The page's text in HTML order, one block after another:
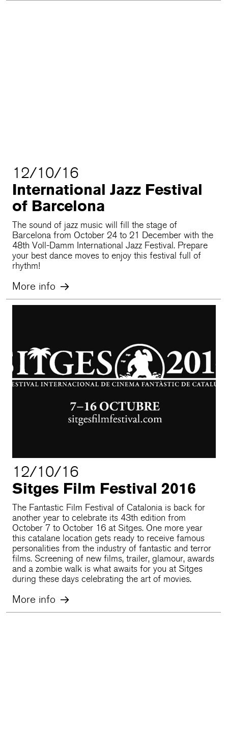
12/10/16
International Jazz Festival
of Barcelona
The sound of jazz music will fill the stage of
Barcelona from October 24 to 21 December with the
48th Voll-Damm International Jazz Festival. Prepare
your best dance moves to enjoy this festival full of
rhythm!
More info
12/10/16
Sitges Film Festival 2016
The Fantastic Film Festival of Catalonia is back for
another year to celebrate its 43th edition from
October 7 to October 16 at Sitges. One more year
this catalane location gets ready to receive famous
personalities from the industry of fantastic and terror
films. Screening of new films, trailer, glamour, awards
and a zombie walk is what awaits for you at Sitges
during these days celebrating the art of movies.
More info